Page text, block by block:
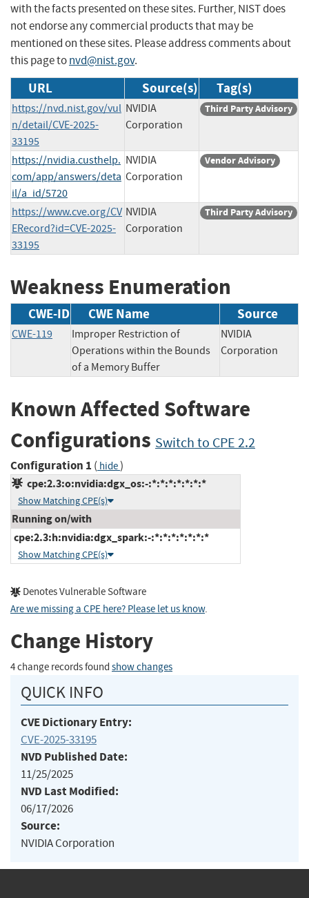
with the facts presented on these sites. Further, NIST does
not endorse any commercial products that may be
mentioned on these sites. Please address comments about
this page tonvd@nist.gov.
URL Source(s) Tag(s)
https://nvd.nist.gov/vul
n/detail/CVE-2025-
33195
NVIDIA
Corporation
Third Party Advisory
https://nvidia.custhelp.
com/app/answers/deta
il/a_id/5720
NVIDIA
Corporation
Vendor Advisory
https://www.cve.org/CV
ERecord?id=CVE-2025-
33195
NVIDIA
Corporation
Third Party Advisory
Weakness Enumeration
CWE-ID CWE Name Source
CWE-119
Improper Restriction of
Operations within the Bounds
of a Memory Buffer
NVIDIA
Corporation
Known Affected Software
Configurations Switch to CPE 2.2
Configuration 1 ( hide)
cpe:2.3:o:nvidia:dgx_os:-:*:*:*:*:*:*:*
Show Matching CPE(s)
Running on/with
cpe:2.3:h:nvidia:dgx_spark:-:*:*:*:*:*:*:*
Show Matching CPE(s)
Denotes Vulnerable Software
Are we missing a CPE here? Please let us know.
Change History
4 change records found show changes
QUICK INFO
CVE Dictionary Entry:
CVE-2025-33195
NVD Published Date:
11/25/2025
NVD Last Modified:
06/17/2026
Source:
NVIDIA Corporation